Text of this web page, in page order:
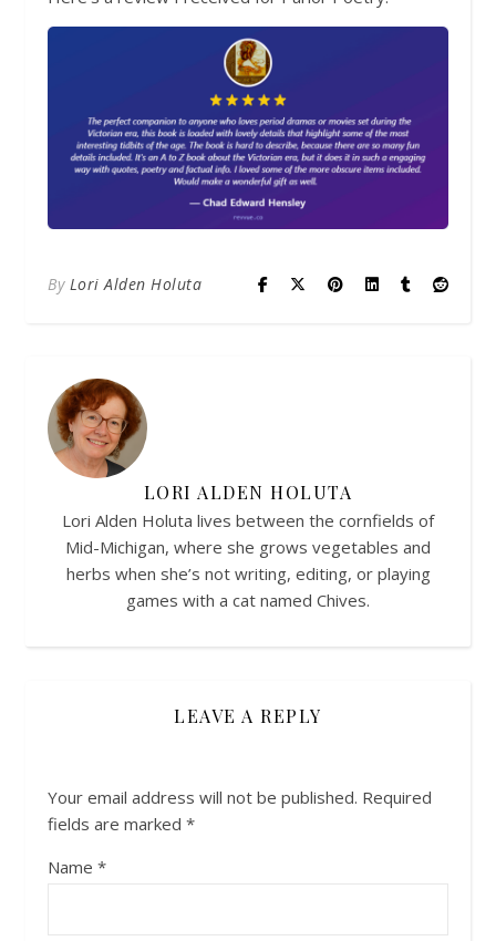
By Lori Alden Holuta
LORI ALDEN HOLUTA
Lori Alden Holuta lives between the cornfields of
Mid-Michigan, where she grows vegetables and
herbs when she’s not writing, editing, or playing
games with a cat named Chives.
LEAVE A REPLY
Your email address will not be published. Required
fields are marked *
Name *